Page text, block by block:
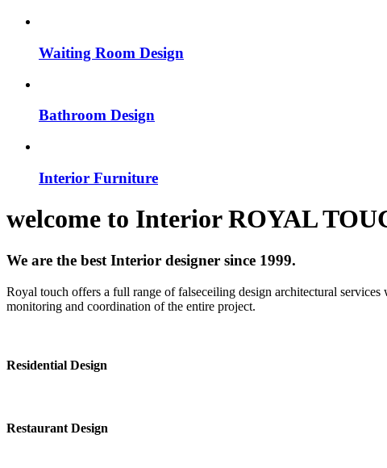
Waiting Room Design
Bathroom Design
Interior Furniture
welcome to InteriorROYAL
We are the best Interior designer since 1999.
Royal touch offers a full range of falseceiling design architectural
monitoring and coordination of the entire project.
Residential Design
Restaurant Design